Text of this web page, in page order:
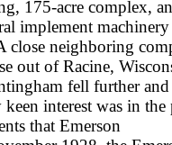
175-acre complex,
implement machinery
close neighboring
out of Racine,
fell further and
interest was in the
that Emerson